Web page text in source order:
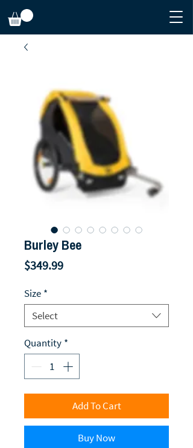
Burley Bee
$349.99Price
Size *
Select
Quantity *
Add To Cart
Buy Now